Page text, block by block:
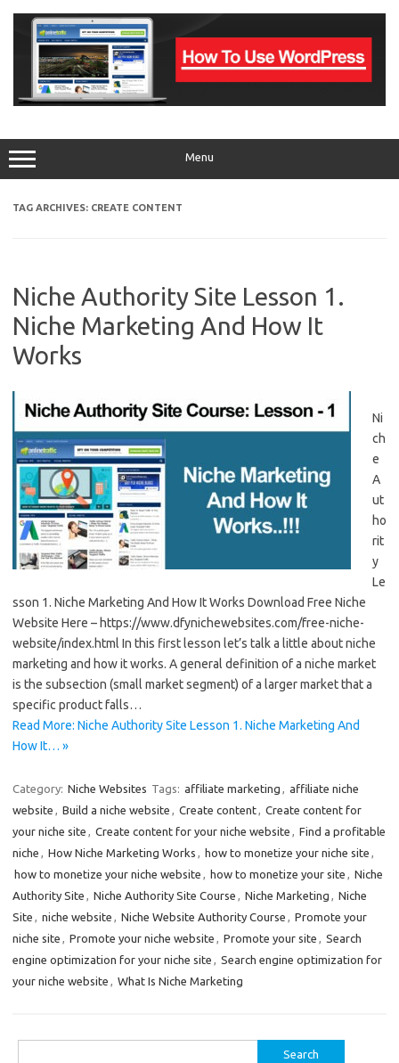
content
Menu
TAG ARCHIVES: CREATE CONTENT
Niche Authority Site Lesson 1.
Niche Marketing And How It
Works
Ni
ch
e
A
ut
ho
rit
y
Le
sson 1. Niche Marketing And How It Works Download Free Niche
Website Here – https://www.dfynichewebsites.com/free-niche-
website/index.html In this first lesson let’s talk a little about niche
marketing and how it works. A general definition of a niche market
is the subsection (small market segment) of a larger market that a
specific product falls…
Read More: Niche Authority Site Lesson 1. Niche Marketing And
How It… »
Category: Niche Websites Tags: affiliate marketing
affiliate niche
website
Build a niche website Create content
Create content for
your niche site
Create content for your niche website
Find a profitable
niche
How Niche Marketing Works how to monetize your niche site
how to monetize your niche website
how to monetize your site
Niche
Authority Site
Niche Authority Site Course Niche Marketing
Niche
Site
niche website Niche Website Authority Course
Promote your
niche site
Promote your niche website Promote your site
Search
engine optimization for your niche site
Search engine optimization for
your niche website
What Is Niche Marketing